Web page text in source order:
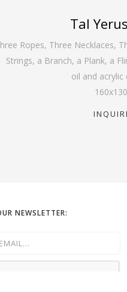
Tal
Ropes, Three Necklaces,
Strings, a Branch, a Plank, a
oil and acrylic
160x130
NEWSLETTER: